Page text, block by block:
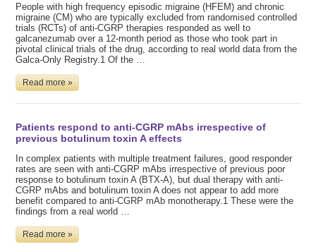
People with high frequency episodic migraine (HFEM) and chronic
migraine (CM) who are typically excluded from randomised controlled
trials (RCTs) of anti-CGRP therapies responded as well to
galcanezumab over a 12-month period as those who took part in
pivotal clinical trials of the drug, according to real world data from the
Galca-Only Registry.1 Of the …
Read more »
Patients respond to anti-CGRP mAbs irrespective of
previous botulinum toxin A effects
In complex patients with multiple treatment failures, good responder
rates are seen with anti-CGRP mAbs irrespective of previous poor
response to botulinum toxin A (BTX-A), but dual therapy with anti-
CGRP mAbs and botulinum toxin A does not appear to add more
benefit compared to anti-CGRP mAb monotherapy.1 These were the
findings from a real world …
Read more »